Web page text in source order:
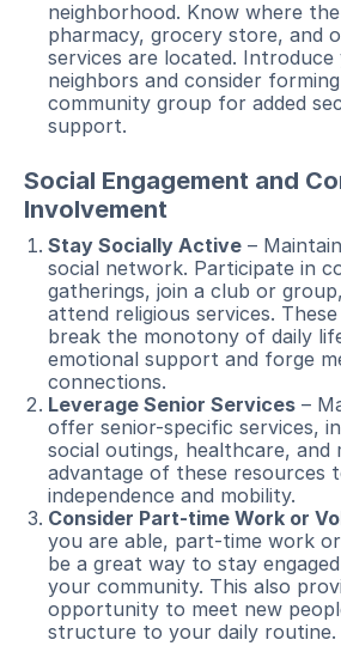
neighborhood. Know where
pharmacy, grocery store, and
services are located.
neighbors and consider
community group for added
support.
Social Engagement and
Involvement
Stay Socially Active –
social network. Participate in
gatherings, join a club or
attend religious services.
break the monotony of daily
emotional support and forge
connections.
Leverage Senior Services –
offer senior-specific services,
social outings, healthcare, and
advantage of these resources
independence and mobility.
Consider Part-time Work or
you are able, part-time work
be a great way to stay
your community. This also
opportunity to meet new
structure to your daily routine.